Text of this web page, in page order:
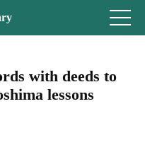
with deeds to
lessons